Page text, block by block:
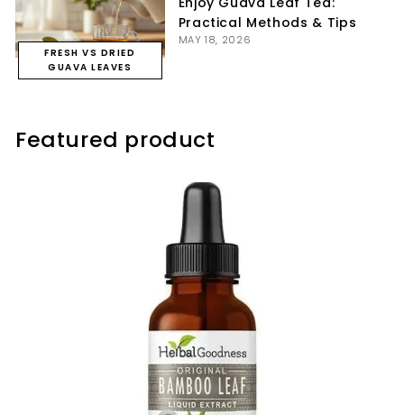
FRESH VS DRIED
GUAVA LEAVES
Practical Methods & Tips
MAY 18, 2026
Featured product